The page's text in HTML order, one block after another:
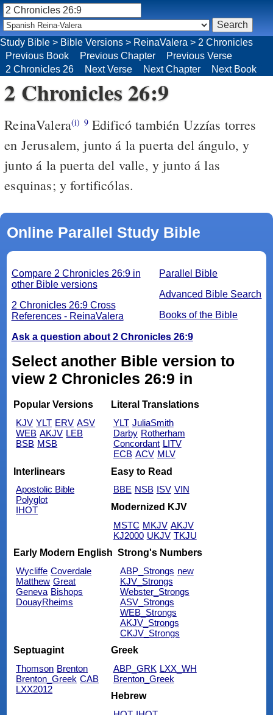
Study Bible > Bible Versions > ReinaValera > 2 Chronicles
Previous Book
Previous Chapter
Previous Verse
2 Chronicles 26
Next Verse Next Chapter Next Book
2 Chronicles 26:9
ReinaValera(i) 9Edificó también Uzzías torres
en Jerusalem, junto á la puerta del ángulo, y
junto á la puerta del valle, y junto á las
esquinas; y fortificólas.
Online Parallel Study Bible
Parallel Bible
Advanced Bible Search
Books of the Bible
Compare 2 Chronicles 26:9 in
other Bible versions
2 Chronicles 26:9 Cross
References - ReinaValera
Ask a question about 2 Chronicles 26:9
Select another Bible version to
view 2 Chronicles 26:9 in
Popular Versions
KJV YLT ERV ASV
WEB AKJV LEB
BSB MSB
Literal Translations
YLT JuliaSmith
Darby Rotherham
Concordant LITV
ECB ACV MLV
Interlinears
Apostolic Bible
Polyglot
IHOT
Easy to Read
BBE NSB ISV VIN
Modernized KJV
MSTC MKJV AKJV
KJ2000 UKJV TKJU
Early Modern English
Wycliffe Coverdale
Matthew Great
Geneva Bishops
DouayRheims
Strong's Numbers
ABP_Strongs new
KJV_Strongs
Webster_Strongs
ASV_Strongs
WEB_Strongs
AKJV_Strongs
CKJV_Strongs
Septuagint
Thomson Brenton
Brenton_Greek CAB
LXX2012
Greek
ABP_GRK LXX_WH
Brenton_Greek
Hebrew